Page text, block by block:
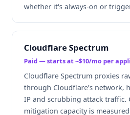
whether it's always-on or
Cloudflare Spectrum
Paid — starts at ~$10/mo per
Cloudflare Spectrum proxies
through Cloudflare's network,
IP and scrubbing attack traffic.
mitigation capacity is